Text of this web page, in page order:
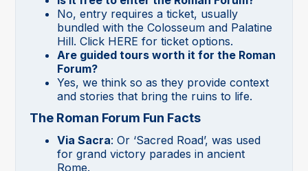
No, entry requires a ticket, usually
bundled with the Colosseum and Palatine
Hill. Click HERE for ticket options.
Are guided tours worth it for the Roman
Forum?
Yes, we think so as they provide context
and stories that bring the ruins to life.
The Roman Forum Fun Facts
Via Sacra: Or ‘Sacred Road’, was used
for grand victory parades in ancient
Rome.